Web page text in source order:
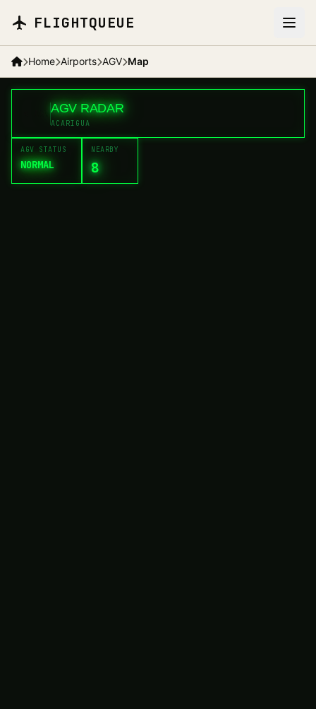
FLIGHTQUEUE
Home Airports AGV Map
AGVAGV RADAR
ACARIGUA
AGV STATUS
NORMAL
NEARBY
8